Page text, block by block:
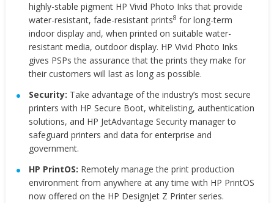
highly-stable pigment HP Vivid Photo Inks that provide
water-resistant, fade-resistant prints8 for long-term
indoor display and, when printed on suitable water-
resistant media, outdoor display. HP Vivid Photo Inks
gives PSPs the assurance that the prints they make for
their customers will last as long as possible.
Security: Take advantage of the industry’s most secure
printers with HP Secure Boot, whitelisting, authentication
solutions, and HP JetAdvantage Security manager to
safeguard printers and data for enterprise and
government.
HP PrintOS: Remotely manage the print production
environment from anywhere at any time with HP PrintOS
now offered on the HP DesignJet Z Printer series.